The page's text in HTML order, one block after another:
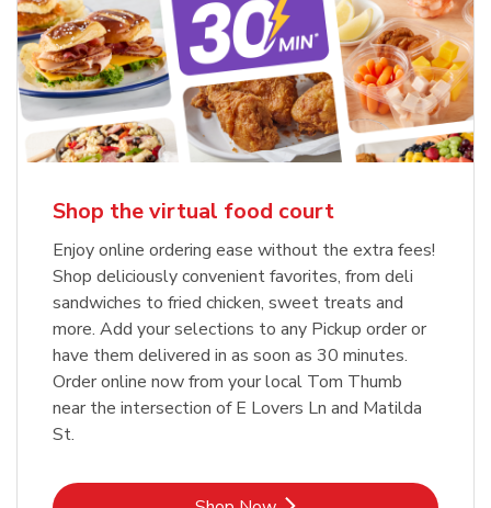
Shop the virtual food court
Enjoy online ordering ease without the extra fees!
Shop deliciously convenient favorites, from deli
sandwiches to fried chicken, sweet treats and
more. Add your selections to any Pickup order or
have them delivered in as soon as 30 minutes.
Order online now from your local Tom Thumb
near the intersection of E Lovers Ln and Matilda
St.